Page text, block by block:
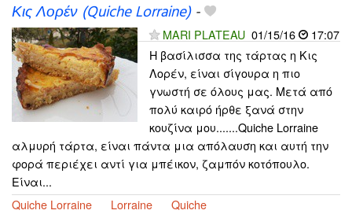
Κις Λορέν (Quiche Lorraine)-
MARI PLATEAU 01/15/16
17:07
Η βασίλισσα της τάρτας η Κις
Λορέν, είναι σίγουρα η πιο
γνωστή σε όλους μας. Μετά από
πολύ καιρό ήρθε ξανά στην
κουζίνα μου.......Quiche Lorraine
αλμυρή τάρτα, είναι πάντα μια απόλαυση και αυτή την
φορά περιέχει αντί για μπέικον, ζαμπόν κοτόπουλο.
Είναι...
Quiche Lorraine
Lorraine Quiche